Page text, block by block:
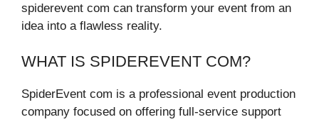
spiderevent com can transform your event from an
idea into a flawless reality.
WHAT IS SPIDEREVENT COM?
SpiderEvent com is a professional event production
company focused on offering full-service support